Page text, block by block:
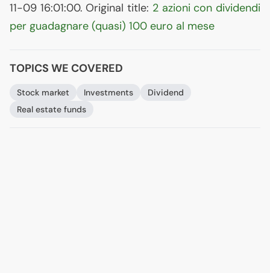
11-09 16:01:00. Original title: 2 azioni con dividendi
per guadagnare (quasi) 100 euro al mese
TOPICS WE COVERED
Stock market Investments
Dividend
Real estate funds